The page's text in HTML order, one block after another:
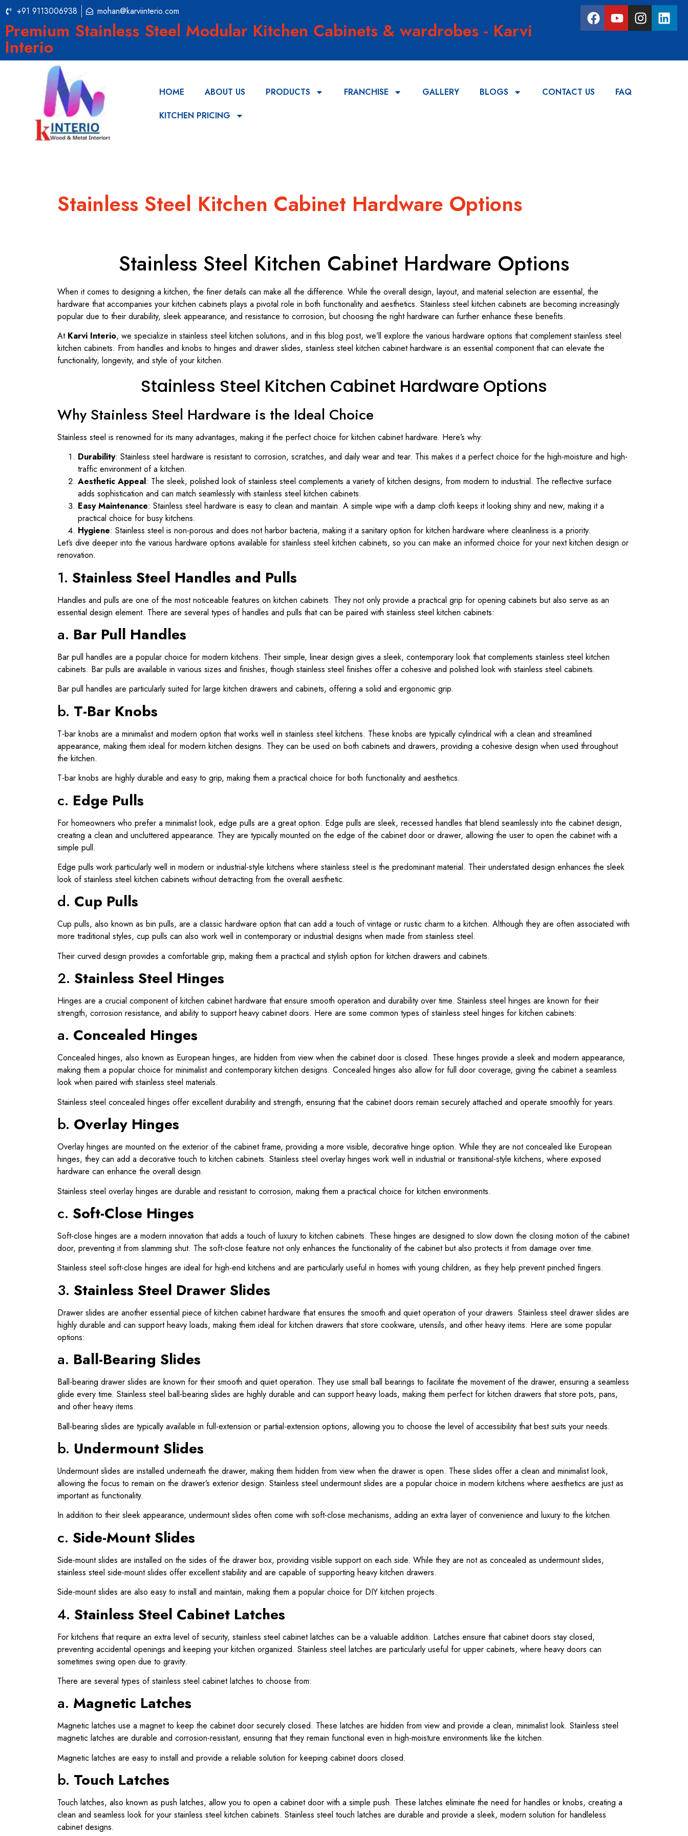
+91 9113006938 mohan@karviinterio.com
Premium Stainless Steel Modular Kitchen Cabinets & wardrobes - Karvi
Interio
HOME ABOUT US PRODUCTS FRANCHISE GALLERY BLOGS CONTACT US
FAQ
KITCHEN PRICING
Stainless Steel Kitchen Cabinet Hardware Options
Stainless Steel Kitchen Cabinet Hardware Options
When it comes to designing a kitchen, the finer details can make all the difference. While the overall design, layout, and material selection are essential, the
hardware that accompanies your kitchen cabinets plays a pivotal role in both functionality and aesthetics. Stainless steel kitchen cabinets are becoming increasingly
popular due to their durability, sleek appearance, and resistance to corrosion, but choosing the right hardware can further enhance these benefits.
At Karvi Interio, we specialize in stainless steel kitchen solutions, and in this blog post, we’ll explore the various hardware options that complement stainless steel
kitchen cabinets. From handles and knobs to hinges and drawer slides, stainless steel kitchen cabinet hardware is an essential component that can elevate the
functionality, longevity, and style of your kitchen.
Stainless Steel Kitchen Cabinet Hardware Options
Why Stainless Steel Hardware is the Ideal Choice
Stainless steel is renowned for its many advantages, making it the perfect choice for kitchen cabinet hardware. Here’s why:
Durability: Stainless steel hardware is resistant to corrosion, scratches, and daily wear and tear. This makes it a perfect choice for the high-moisture and high-
traffic environment of a kitchen.
Aesthetic Appeal: The sleek, polished look of stainless steel complements a variety of kitchen designs, from modern to industrial. The reflective surface
adds sophistication and can match seamlessly with stainless steel kitchen cabinets.
Easy Maintenance: Stainless steel hardware is easy to clean and maintain. A simple wipe with a damp cloth keeps it looking shiny and new, making it a
practical choice for busy kitchens.
Hygiene: Stainless steel is non-porous and does not harbor bacteria, making it a sanitary option for kitchen hardware where cleanliness is a priority.
Let’s dive deeper into the various hardware options available for stainless steel kitchen cabinets, so you can make an informed choice for your next kitchen design or
renovation.
1. Stainless Steel Handles and Pulls
Handles and pulls are one of the most noticeable features on kitchen cabinets. They not only provide a practical grip for opening cabinets but also serve as an
essential design element. There are several types of handles and pulls that can be paired with stainless steel kitchen cabinets:
a. Bar Pull Handles
Bar pull handles are a popular choice for modern kitchens. Their simple, linear design gives a sleek, contemporary look that complements stainless steel kitchen
cabinets. Bar pulls are available in various sizes and finishes, though stainless steel finishes offer a cohesive and polished look with stainless steel cabinets.
Bar pull handles are particularly suited for large kitchen drawers and cabinets, offering a solid and ergonomic grip.
b. T-Bar Knobs
T-bar knobs are a minimalist and modern option that works well in stainless steel kitchens. These knobs are typically cylindrical with a clean and streamlined
appearance, making them ideal for modern kitchen designs. They can be used on both cabinets and drawers, providing a cohesive design when used throughout
the kitchen.
T-bar knobs are highly durable and easy to grip, making them a practical choice for both functionality and aesthetics.
c. Edge Pulls
For homeowners who prefer a minimalist look, edge pulls are a great option. Edge pulls are sleek, recessed handles that blend seamlessly into the cabinet design,
creating a clean and uncluttered appearance. They are typically mounted on the edge of the cabinet door or drawer, allowing the user to open the cabinet with a
simple pull.
Edge pulls work particularly well in modern or industrial-style kitchens where stainless steel is the predominant material. Their understated design enhances the sleek
look of stainless steel kitchen cabinets without detracting from the overall aesthetic.
d. Cup Pulls
Cup pulls, also known as bin pulls, are a classic hardware option that can add a touch of vintage or rustic charm to a kitchen. Although they are often associated with
more traditional styles, cup pulls can also work well in contemporary or industrial designs when made from stainless steel.
Their curved design provides a comfortable grip, making them a practical and stylish option for kitchen drawers and cabinets.
2. Stainless Steel Hinges
Hinges are a crucial component of kitchen cabinet hardware that ensure smooth operation and durability over time. Stainless steel hinges are known for their
strength, corrosion resistance, and ability to support heavy cabinet doors. Here are some common types of stainless steel hinges for kitchen cabinets:
a. Concealed Hinges
Concealed hinges, also known as European hinges, are hidden from view when the cabinet door is closed. These hinges provide a sleek and modern appearance,
making them a popular choice for minimalist and contemporary kitchen designs. Concealed hinges also allow for full door coverage, giving the cabinet a seamless
look when paired with stainless steel materials.
Stainless steel concealed hinges offer excellent durability and strength, ensuring that the cabinet doors remain securely attached and operate smoothly for years.
b. Overlay Hinges
Overlay hinges are mounted on the exterior of the cabinet frame, providing a more visible, decorative hinge option. While they are not concealed like European
hinges, they can add a decorative touch to kitchen cabinets. Stainless steel overlay hinges work well in industrial or transitional-style kitchens, where exposed
hardware can enhance the overall design.
Stainless steel overlay hinges are durable and resistant to corrosion, making them a practical choice for kitchen environments.
c. Soft-Close Hinges
Soft-close hinges are a modern innovation that adds a touch of luxury to kitchen cabinets. These hinges are designed to slow down the closing motion of the cabinet
door, preventing it from slamming shut. The soft-close feature not only enhances the functionality of the cabinet but also protects it from damage over time.
Stainless steel soft-close hinges are ideal for high-end kitchens and are particularly useful in homes with young children, as they help prevent pinched fingers.
3. Stainless Steel Drawer Slides
Drawer slides are another essential piece of kitchen cabinet hardware that ensures the smooth and quiet operation of your drawers. Stainless steel drawer slides are
highly durable and can support heavy loads, making them ideal for kitchen drawers that store cookware, utensils, and other heavy items. Here are some popular
options:
a. Ball-Bearing Slides
Ball-bearing drawer slides are known for their smooth and quiet operation. They use small ball bearings to facilitate the movement of the drawer, ensuring a seamless
glide every time. Stainless steel ball-bearing slides are highly durable and can support heavy loads, making them perfect for kitchen drawers that store pots, pans,
and other heavy items.
Ball-bearing slides are typically available in full-extension or partial-extension options, allowing you to choose the level of accessibility that best suits your needs.
b. Undermount Slides
Undermount slides are installed underneath the drawer, making them hidden from view when the drawer is open. These slides offer a clean and minimalist look,
allowing the focus to remain on the drawer’s exterior design. Stainless steel undermount slides are a popular choice in modern kitchens where aesthetics are just as
important as functionality.
In addition to their sleek appearance, undermount slides often come with soft-close mechanisms, adding an extra layer of convenience and luxury to the kitchen.
c. Side-Mount Slides
Side-mount slides are installed on the sides of the drawer box, providing visible support on each side. While they are not as concealed as undermount slides,
stainless steel side-mount slides offer excellent stability and are capable of supporting heavy kitchen drawers.
Side-mount slides are also easy to install and maintain, making them a popular choice for DIY kitchen projects.
4. Stainless Steel Cabinet Latches
For kitchens that require an extra level of security, stainless steel cabinet latches can be a valuable addition. Latches ensure that cabinet doors stay closed,
preventing accidental openings and keeping your kitchen organized. Stainless steel latches are particularly useful for upper cabinets, where heavy doors can
sometimes swing open due to gravity.
There are several types of stainless steel cabinet latches to choose from:
a. Magnetic Latches
Magnetic latches use a magnet to keep the cabinet door securely closed. These latches are hidden from view and provide a clean, minimalist look. Stainless steel
magnetic latches are durable and corrosion-resistant, ensuring that they remain functional even in high-moisture environments like the kitchen.
Magnetic latches are easy to install and provide a reliable solution for keeping cabinet doors closed.
b. Touch Latches
Touch latches, also known as push latches, allow you to open a cabinet door with a simple push. These latches eliminate the need for handles or knobs, creating a
clean and seamless look for your stainless steel kitchen cabinets. Stainless steel touch latches are durable and provide a sleek, modern solution for handleless
cabinet designs.